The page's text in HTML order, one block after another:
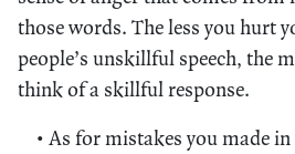
those words. The less you hurt
people’s unskillful speech, the
think of a skillful response.
• As for mistakes you made